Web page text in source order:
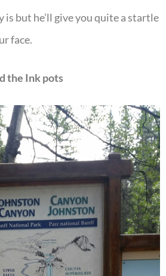
is but he’ll give you quite a startle
face.
the Ink pots